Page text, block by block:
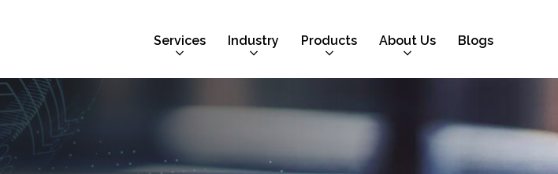
Services Industry Products About Us Blogs